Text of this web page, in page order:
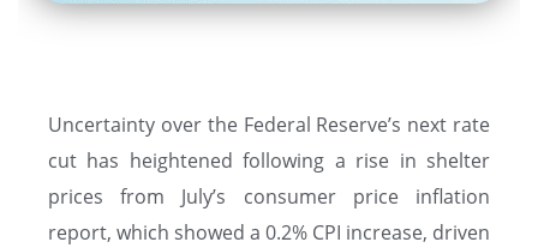
Uncertainty over the Federal Reserve’s next rate
cut has heightened following a rise in shelter
prices from July’s consumer price inflation
report, which showed a 0.2% CPI increase, driven